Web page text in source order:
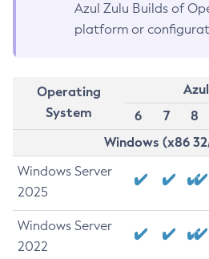
Azul Zulu Builds of
platform or
Operating
System
6
7 8
Windows (x86
Windows Server
2025
Windows Server
2022